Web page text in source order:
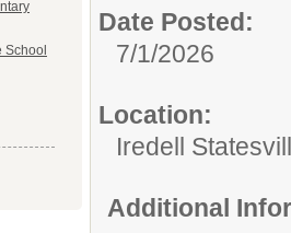
School
Date Posted:
7/1/2026
Location:
Iredell
Additional